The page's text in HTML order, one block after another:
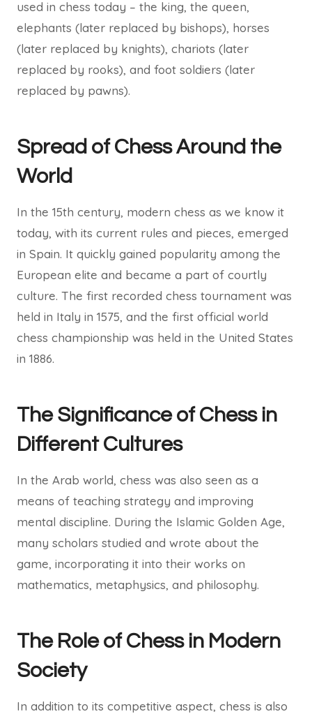
used in chess today – the king, the queen,
elephants (later replaced by bishops), horses
(later replaced by knights), chariots (later
replaced by rooks), and foot soldiers (later
replaced by pawns).
Spread of Chess Around the
World
In the 15th century, modern chess as we know it
today, with its current rules and pieces, emerged
in Spain. It quickly gained popularity among the
European elite and became a part of courtly
culture. The first recorded chess tournament was
held in Italy in 1575, and the first official world
chess championship was held in the United States
in 1886.
The Significance of Chess in
Different Cultures
In the Arab world, chess was also seen as a
means of teaching strategy and improving
mental discipline. During the Islamic Golden Age,
many scholars studied and wrote about the
game, incorporating it into their works on
mathematics, metaphysics, and philosophy.
The Role of Chess in Modern
Society
In addition to its competitive aspect, chess is also